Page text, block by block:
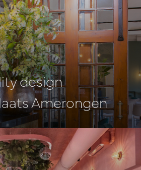
design
Amerongen